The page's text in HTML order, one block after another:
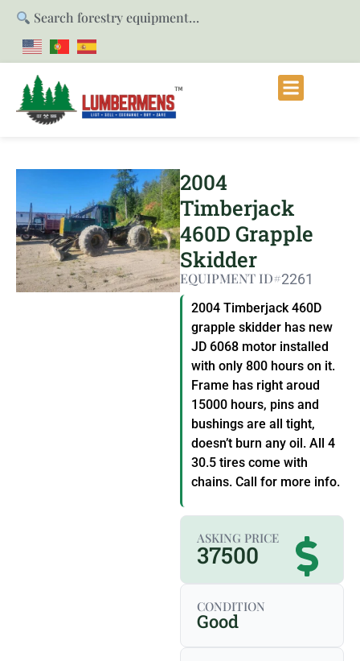
Search forestry equipment…
2004
Timberjack
460D Grapple
Skidder
EQUIPMENT ID#2261
2004 Timberjack 460D
grapple skidder has new
JD 6068 motor installed
with only 800 hours on it.
Frame has right aroud
15000 hours, pins and
bushings are all tight,
doesn’t burn any oil. All 4
30.5 tires come with
chains. Call for more info.
ASKING PRICE
37500
CONDITION
Good